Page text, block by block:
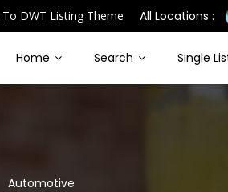
DWT Listing Theme All Locations :
Home Search Single
Automotive